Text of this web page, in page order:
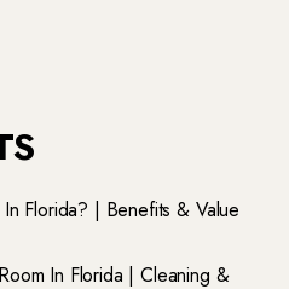
Florida? | Benefits & Value
In Florida | Cleaning &